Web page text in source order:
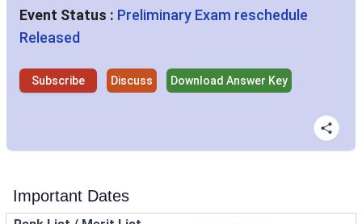
Event Status : Preliminary Exam reschedule
Released
Subscribe Discuss Download Answer Key
Important Dates